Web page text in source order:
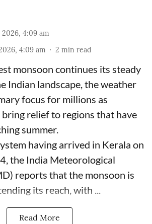
2026, 4:09 am
4:09 am 2 min read
monsoon continues its steady
Indian landscape, the weather
focus for millions as
relief to regions that have
summer.
having arrived in Kerala on
the India Meteorological
reports that the monsoon is
its reach, with ...
Read More